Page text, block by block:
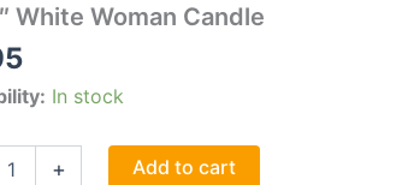
White Woman Candle
In stock
+ Add to cart